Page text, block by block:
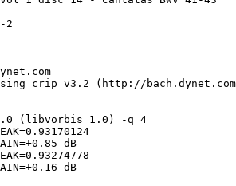
2
using crip v3.2 (http://
(libvorbis 1.0) -q 4
dB